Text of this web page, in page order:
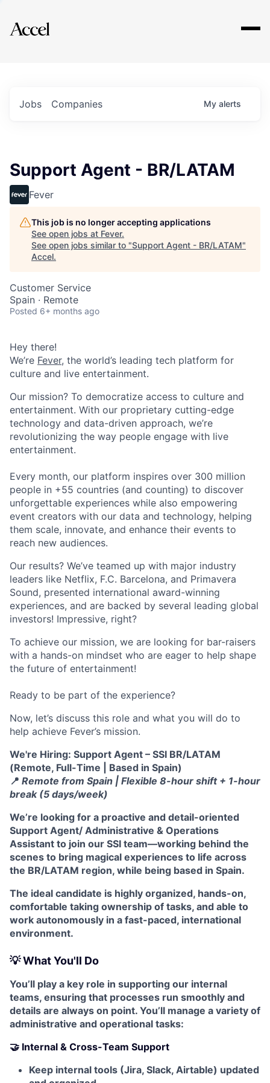
Explore
Jobs Companies My alerts
Support Agent - BR/LATAM
Fever
This job is no longer accepting applications
See open jobs at Fever.
See open jobs similar to "Support Agent - BR/LATAM"
Accel.
Customer Service
Spain · Remote
Posted 6+ months ago
Hey there!
We’re Fever, the world’s leading tech platform for
culture and live entertainment.
Our mission? To democratize access to culture and
entertainment. With our proprietary cutting-edge
technology and data-driven approach, we’re
revolutionizing the way people engage with live
entertainment.
Every month, our platform inspires over 300 million
people in +55 countries (and counting) to discover
unforgettable experiences while also empowering
event creators with our data and technology, helping
them scale, innovate, and enhance their events to
reach new audiences.
Our results? We’ve teamed up with major industry
leaders like Netflix, F.C. Barcelona, and Primavera
Sound, presented international award-winning
experiences, and are backed by several leading global
investors! Impressive, right?
To achieve our mission, we are looking for bar-raisers
with a hands-on mindset who are eager to help shape
the future of entertainment!
Ready to be part of the experience?
Now, let’s discuss this role and what you will do to
help achieve Fever’s mission.
We're Hiring: Support Agent – SSI BR/LATAM
(Remote, Full-Time | Based in Spain)
📍 Remote from Spain | Flexible 8-hour shift + 1-hour
break (5 days/week)
We’re looking for a proactive and detail-oriented
Support Agent/ Administrative & Operations
Assistant to join our SSI team—working behind the
scenes to bring magical experiences to life across
the BR/LATAM region, while being based in Spain.
The ideal candidate is highly organized, hands-on,
comfortable taking ownership of tasks, and able to
work autonomously in a fast-paced, international
environment.
💡 What You'll Do
You’ll play a key role in supporting our internal
teams, ensuring that processes run smoothly and
details are always on point. You’ll manage a variety of
administrative and operational tasks:
🤝 Internal & Cross-Team Support
Keep internal tools (Jira, Slack, Airtable) updated